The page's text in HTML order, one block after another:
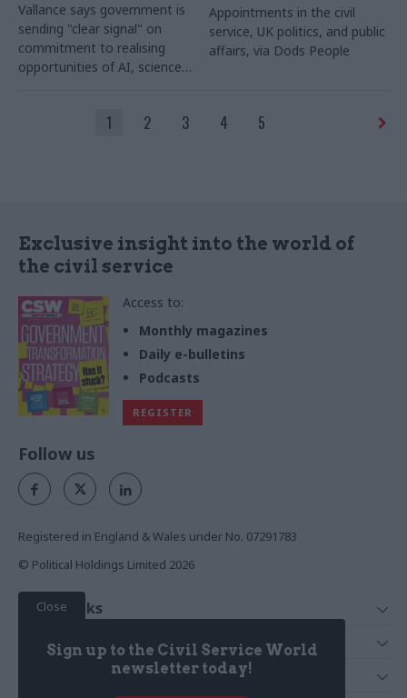
Vallance says government is
sending "clear signal" on
commitment to realising
opportunities of AI, science
Appointments in the civil
service, UK politics, and public
affairs, via Dods People
1 2 3 4 5
Exclusive insight into the world of
the civil service
Access to:
Monthly magazines
Daily e-bulletins
Podcasts
REGISTER
Close
Sign up to the Civil Service World
newsletter today!
Follow us
Registered in England & Wales under No. 07291783
© Political Holdings Limited 2026
Quick Links
News
Services
Media
Media & Publishing